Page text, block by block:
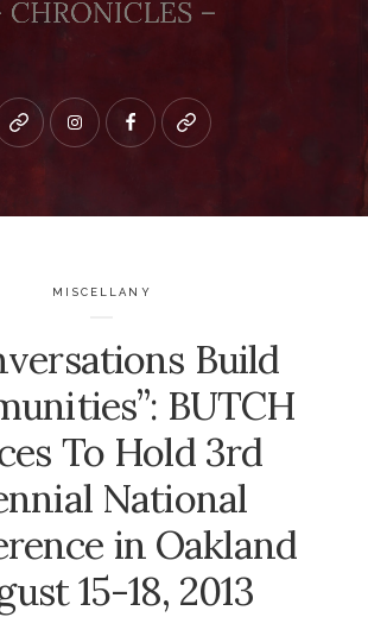
Bluesky instagramfacebookpatreon
MISCELLANY
Build
BUTCH
To Hold 3rd
National
in Oakland
15-18, 2013